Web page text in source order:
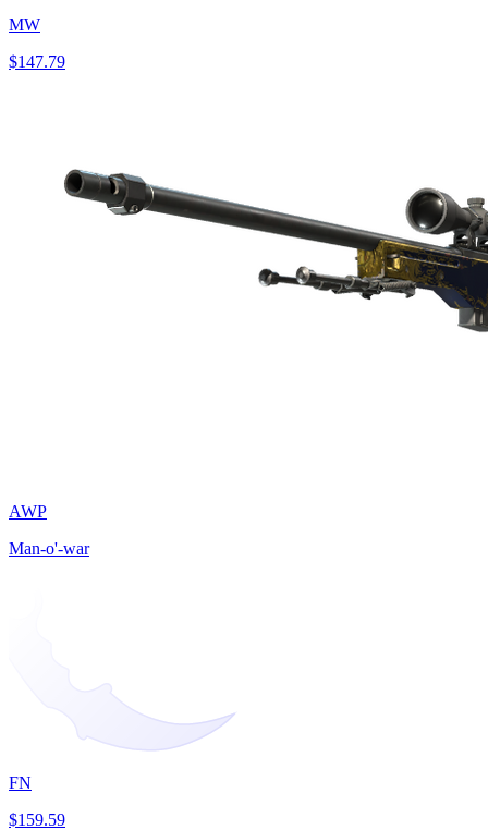
MW
$147.79
AWP
Man-o'-war
FN
$159.59